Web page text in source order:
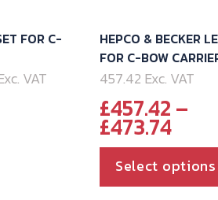
FOR C-
VAT
HEPCO & BECKER
FOR C-BOW
457.42 Exc. VAT
£457.42–
£473.74Price
Select options